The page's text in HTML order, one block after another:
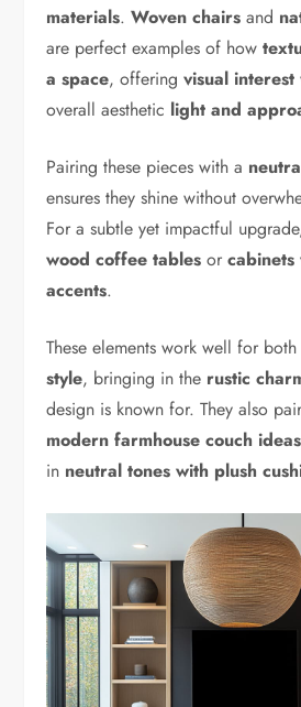
materials.Woven chairs and
are perfect examples of how
a space, offeringvisual interest
overall aesthetic light and
Pairing these pieces with a
ensures they shine without
For a subtle yet impactful
wood coffee tables or
accents.
These elements work well for
style, bringing in the rustic
design is known for. They also
modern farmhouse couch ideas
in neutral tones with plush